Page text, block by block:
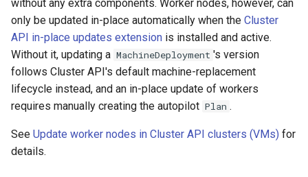
s
e
a
r
c
h
i
Ignition support
ClusterClass
Health Checks
infrastructure.cluster.x-
k8s.io/v1beta2
k0smotron.io/v1beta2
without any extra components. Worker nodes, however, can
only be updated in-place automatically when the Cluster
API in-place updates extension is installed and active.
Without it, updating a MachineDeployment 's version
follows Cluster API's default machine-replacement
lifecycle instead, and an in-place update of workers
requires manually creating the autopilot Plan .
See Update worker nodes in Cluster API clusters (VMs) for
details.